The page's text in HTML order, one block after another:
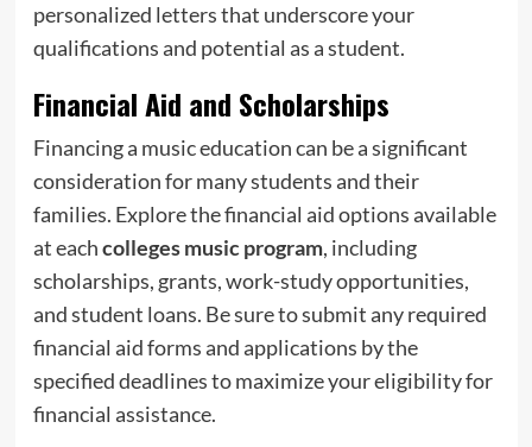
personalized letters that underscore your
qualifications and potential as a student.
Financial Aid and Scholarships
Financing a music education can be a significant
consideration for many students and their
families. Explore the financial aid options available
at eachcolleges music program, including
scholarships, grants, work-study opportunities,
and student loans. Be sure to submit any required
financial aid forms and applications by the
specified deadlines to maximize your eligibility for
financial assistance.